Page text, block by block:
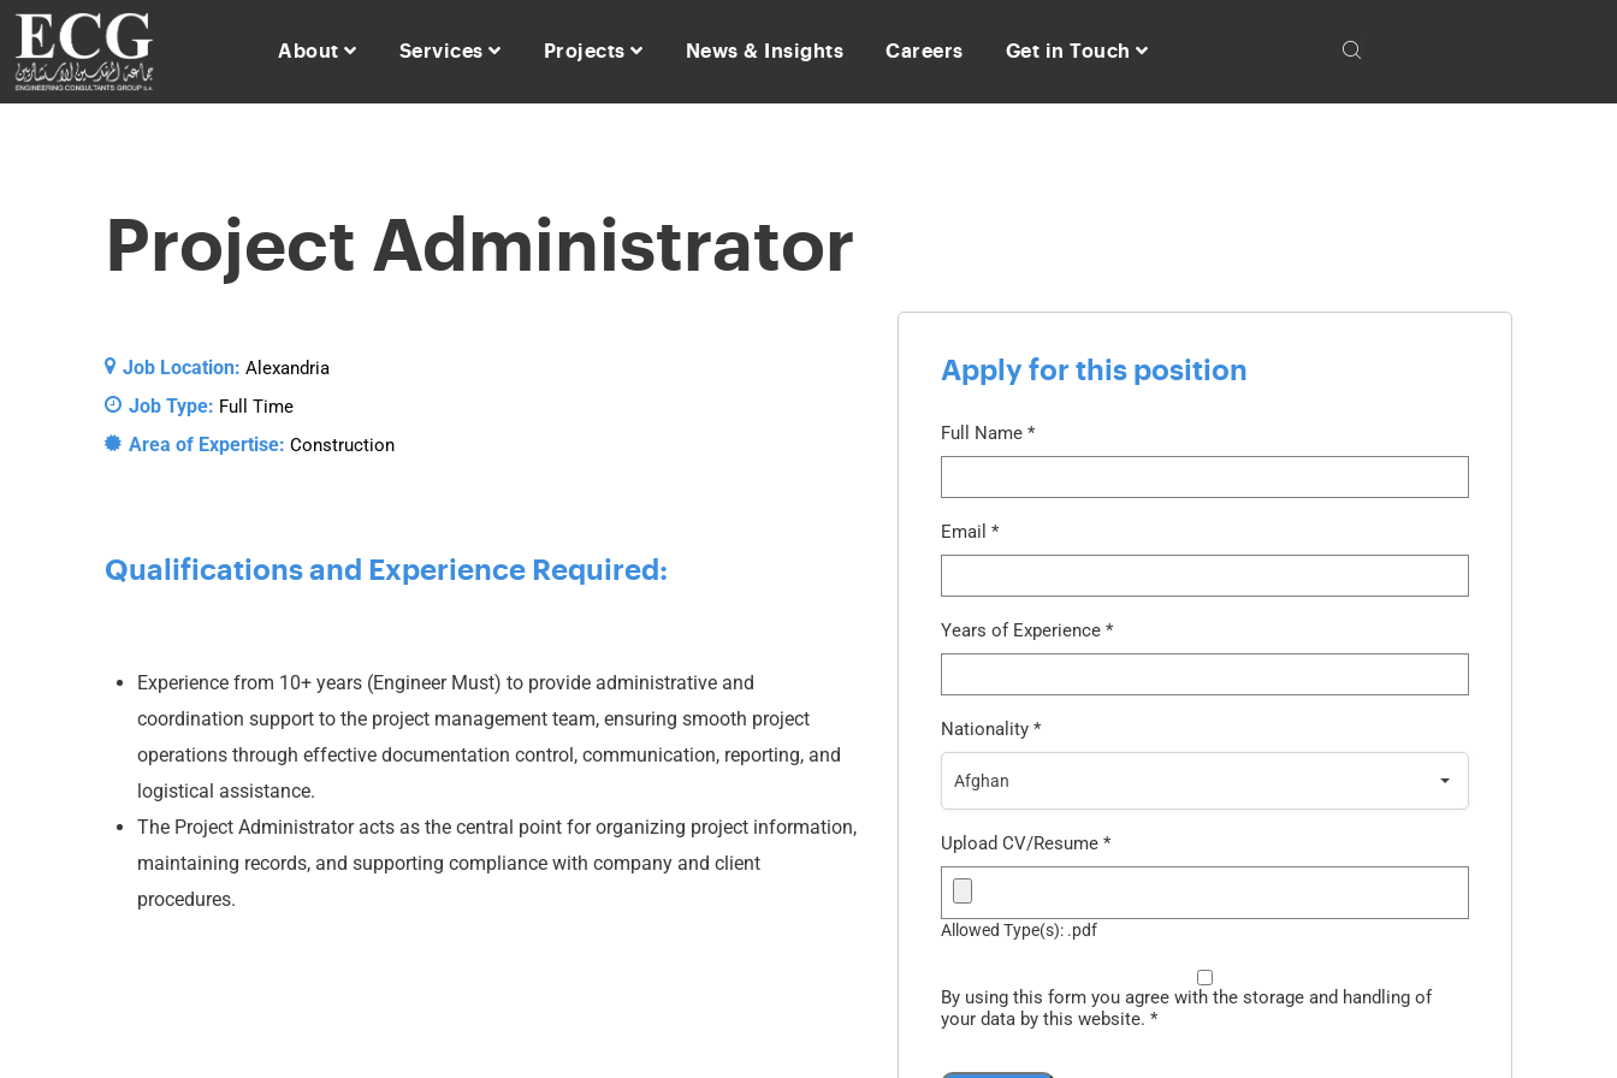
About Services Projects News & Insights Careers Get in Touch
Project Administrator
Job Location: Alexandria
Job Type: Full Time
Area of Expertise: Construction
Qualifications and Experience Required:
Experience from 10+ years (Engineer Must) to provide administrative and
coordination support to the project management team, ensuring smooth project
operations through effective documentation control, communication, reporting, and
logistical assistance.
The Project Administrator acts as the central point for organizing project information,
maintaining records, and supporting compliance with company and client
procedures.
Apply for this position
Full Name *
Email *
Years of Experience *
Nationality *
Afghan
Upload CV/Resume *
Allowed Type(s): .pdf
By using this form you agree with the storage and handling of
your data by this website. *